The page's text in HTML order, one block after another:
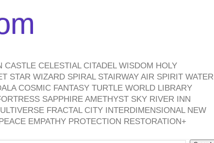
CELESTIAL CITADEL WISDOM HOLY
STAR WIZARD SPIRAL STAIRWAY AIR SPIRIT WATER
COSMIC FANTASY TURTLE WORLD LIBRARY
SAPPHIRE AMETHYST SKY RIVER INN
FRACTAL CITY INTERDIMENSIONAL NEW
EMPATHY PROTECTION RESTORATION+